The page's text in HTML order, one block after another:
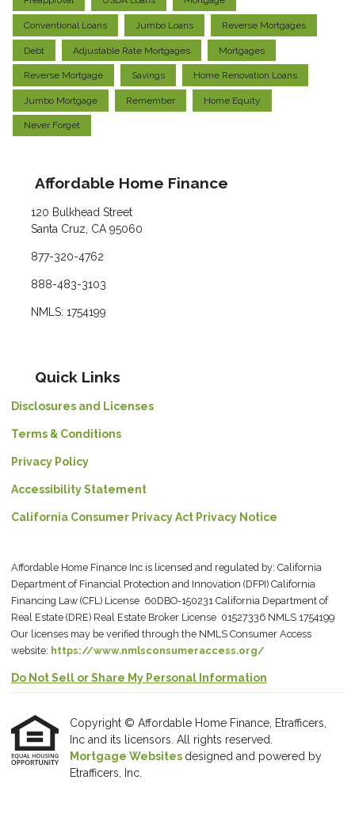
Conventional Loans Jumbo Loans Reverse Mortgages
Debt Adjustable Rate Mortgages Mortgages
Reverse Mortgage Savings Home Renovation Loans
Jumbo Mortgage Remember Home Equity
Never Forget
Affordable Home Finance
120 Bulkhead Street
Santa Cruz, CA 95060
877-320-4762
888-483-3103
NMLS: 1754199
Quick Links
Disclosures and Licenses
Terms & Conditions
Privacy Policy
Accessibility Statement
California Consumer Privacy Act Privacy Notice
Affordable Home Finance Inc is licensed and regulated by: California
Department of Financial Protection and Innovation (DFPI) California
Financing Law (CFL) License 60DBO-150231 California Department of
Real Estate (DRE) Real Estate Broker License 01527336 NMLS 1754199
Our licenses may be verified through the NMLS Consumer Access
website: https://www.nmlsconsumeraccess.org/
Do Not Sell or Share My Personal Information
Copyright © Affordable Home Finance, Etrafficers,
Inc and its licensors. All rights reserved.
Mortgage Websites designed and powered by
Etrafficers, Inc.